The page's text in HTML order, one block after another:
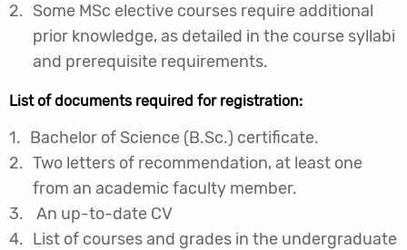
Some MSc elective courses require additional
prior knowledge, as detailed in the course syllabi
and prerequisite requirements.
List of documents required for registration:
Bachelor of Science (B.Sc.) certificate.
Two letters of recommendation, at least one
from an academic faculty member.
An up-to-date CV
List of courses and grades in the undergraduate